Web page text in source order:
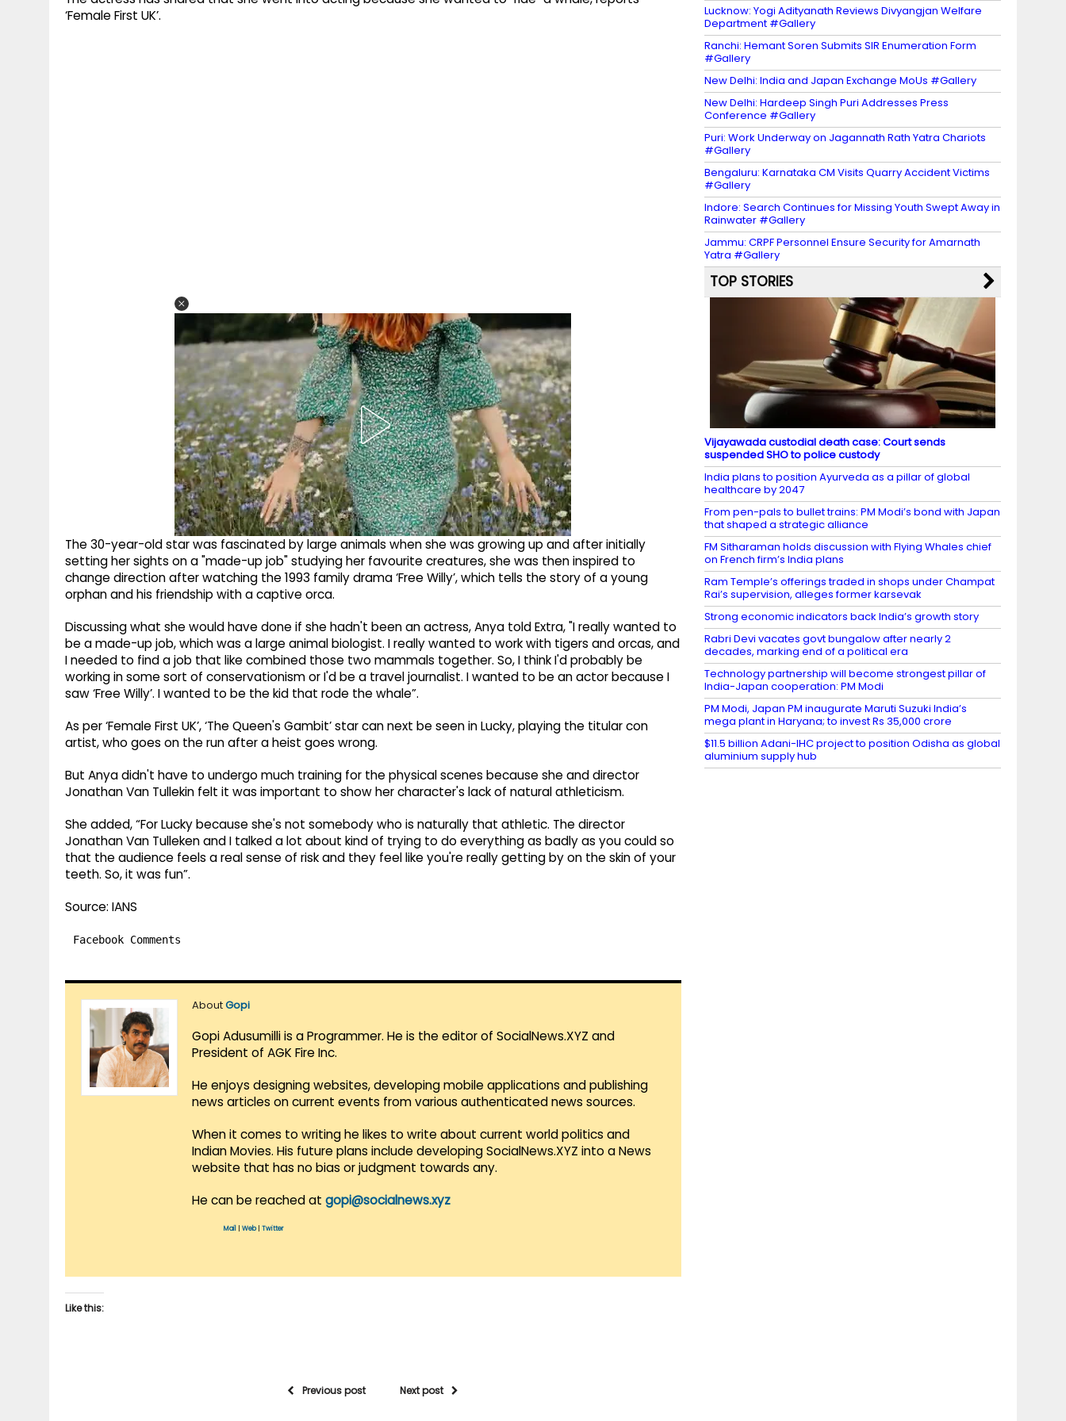
‘Female First UK’.
The 30-year-old star was fascinated by large animals when she was growing up and after initially
setting her sights on a "made-up job" studying her favourite creatures, she was then inspired to
change direction after watching the 1993 family drama ‘Free Willy’, which tells the story of a young
orphan and his friendship with a captive orca.
Discussing what she would have done if she hadn't been an actress, Anya told Extra, "I really wanted to
be a made-up job, which was a large animal biologist. I really wanted to work with tigers and orcas, and
I needed to find a job that like combined those two mammals together. So, I think I'd probably be
working in some sort of conservationism or I'd be a travel journalist. I wanted to be an actor because I
saw ‘Free Willy’. I wanted to be the kid that rode the whale”.
As per ‘Female First UK’, ‘The Queen's Gambit’ star can next be seen in Lucky, playing the titular con
artist, who goes on the run after a heist goes wrong.
But Anya didn't have to undergo much training for the physical scenes because she and director
Jonathan Van Tullekin felt it was important to show her character's lack of natural athleticism.
She added, “For Lucky because she's not somebody who is naturally that athletic. The director
Jonathan Van Tulleken and I talked a lot about kind of trying to do everything as badly as you could so
that the audience feels a real sense of risk and they feel like you're really getting by on the skin of your
teeth. So, it was fun”.
Source: IANS
Facebook Comments
AboutGopi
Gopi Adusumilli is a Programmer. He is the editor of SocialNews.XYZ and
President of AGK Fire Inc.
He enjoys designing websites, developing mobile applications and publishing
news articles on current events from various authenticated news sources.
When it comes to writing he likes to write about current world politics and
Indian Movies. His future plans include developing SocialNews.XYZ into a News
website that has no bias or judgment towards any.
He can be reached at gopi@socialnews.xyz
Mail Web| Twitter
Like this:
Previous post Next post
Lucknow: Yogi Adityanath Reviews Divyangjan Welfare
Department #Gallery
Ranchi: Hemant Soren Submits SIR Enumeration Form
#Gallery
New Delhi: India and Japan Exchange MoUs #Gallery
New Delhi: Hardeep Singh Puri Addresses Press
Conference #Gallery
Puri: Work Underway on Jagannath Rath Yatra Chariots
#Gallery
Bengaluru: Karnataka CM Visits Quarry Accident Victims
#Gallery
Indore: Search Continues for Missing Youth Swept Away in
Rainwater #Gallery
Jammu: CRPF Personnel Ensure Security for Amarnath
Yatra #Gallery
TOP STORIES
Vijayawada custodial death case: Court sends
suspended SHO to police custody
India plans to position Ayurveda as a pillar of global
healthcare by 2047
From pen-pals to bullet trains: PM Modi’s bond with Japan
that shaped a strategic alliance
FM Sitharaman holds discussion with Flying Whales chief
on French firm’s India plans
Ram Temple’s offerings traded in shops under Champat
Rai’s supervision, alleges former karsevak
Strong economic indicators back India’s growth story
Rabri Devi vacates govt bungalow after nearly 2
decades, marking end of a political era
Technology partnership will become strongest pillar of
India-Japan cooperation: PM Modi
PM Modi, Japan PM inaugurate Maruti Suzuki India’s
mega plant in Haryana; to invest Rs 35,000 crore
$11.5 billion Adani-IHC project to position Odisha as global
aluminium supply hub